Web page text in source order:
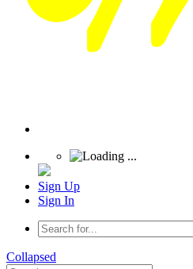
Sign Up
Sign In
Collapsed